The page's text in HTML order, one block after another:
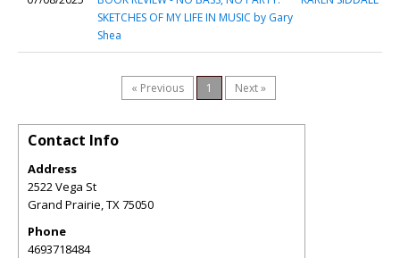
SKETCHES OF MY LIFE IN MUSIC by Gary
Shea
« Previous 1 Next »
Contact Info
Address
2522 Vega St
Grand Prairie,TX75050
Phone
4693718484